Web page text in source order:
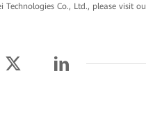
Co., Ltd., please visit